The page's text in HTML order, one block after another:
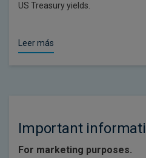
US Treasury yields.
Leer más
Important
For marketing purposes.